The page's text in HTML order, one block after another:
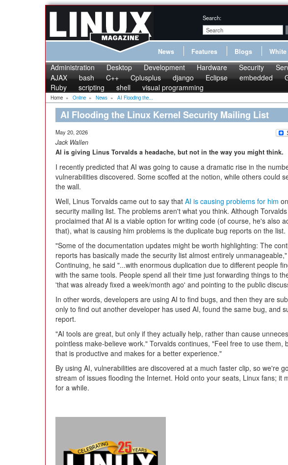
Search:
News Features Blogs White
Administration Desktop Development Hardware Security
AJAX
bash C++ Cplusplus django Eclipse embedded
Ruby
scripting shell visual programming
Home » Online » News » AI Flooding the...
AI Flooding the Linux Kernel Security Mailing List
May 20, 2026
Jack Wallen
AI is giving Linus Torvalds a headache, but not in the way you might think.
I recently predicted that AI was going to cause a dramatic rise in the
vulnerabilities discovered. Some scoffed at the notion, while others could
the wall.
Well, Linus Torvalds came out to say that AI is causing problems for him
security mailing list. The problems aren't what you think. Although
proclaimed that AI is a viable option for writing code (of course, he's also
that), what is causing him problems is the duplicate bug reports on the list.
"Some of the documentation updates might be worth highlighting: The
reports has basically made the security list almost entirely
Continuing, he said "...with enormous duplication due to different people
with the same tools. People spend all their time just forwarding things to
'that was already fixed a week/month ago' and pointing to the public
In other words, developers are using AI to find bugs, and then they are
only to find out another developer has used AI, found the same bug, and
report.
"AI tools are great, but only if they actually help, rather than cause
pointless make-believe work." Torvalds continues, "Feel free to use them,
that is productive and makes for a better experience."
By using AI, vulnerabilities are discovered at a much faster clip, so we're
stream of issues flooding the Internet. Hold onto your seats, Linux fans; it
for a while.